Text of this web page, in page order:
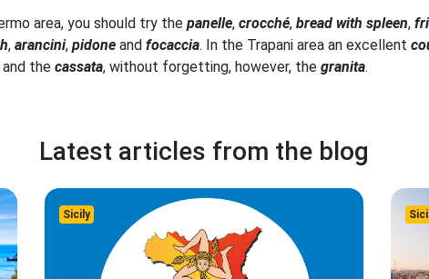
area, you should try the panelle, crocché, bread with spleen,
, arancini, pidone and focaccia. In the Trapani area an excellent
and the cassata, without forgetting, however, the granita.
Latest articles from the blog
Sicily